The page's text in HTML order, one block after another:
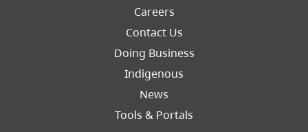
Careers
Footer
Contact Us
Doing Business
Indigenous
News
Tools & Portals